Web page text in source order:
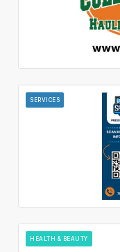
SERVICES
HEALTH & BEAUTY